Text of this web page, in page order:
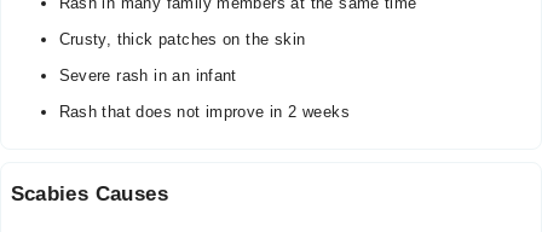
Crusty, thick patches on the skin
Severe rash in an infant
Rash that does not improve in 2 weeks
Scabies Causes